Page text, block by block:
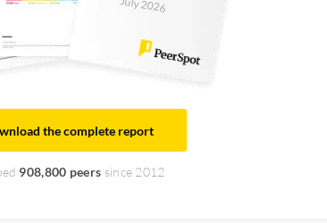
July 2026
the complete report
908,800 peers since 2012